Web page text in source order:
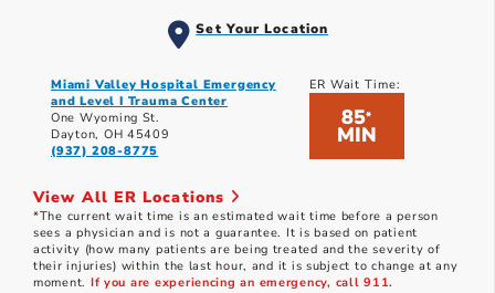
Set Your Location
Miami Valley Hospital Emergency
and Level I Trauma Center
One Wyoming St.
Dayton, OH 45409
(937) 208-8775
ER Wait Time:
85*
MIN
View All ER Locations
*The current wait time is an estimated wait time before a person
sees a physician and is not a guarantee. It is based on patient
activity (how many patients are being treated and the severity of
their injuries) within the last hour, and it is subject to change at any
moment. If you are experiencing an emergency, call 911.